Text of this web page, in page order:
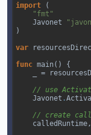
import (
"fmt"
Javonet
)
var
func main() {
=
// use
Javonet .
// create
calledRuntime ,